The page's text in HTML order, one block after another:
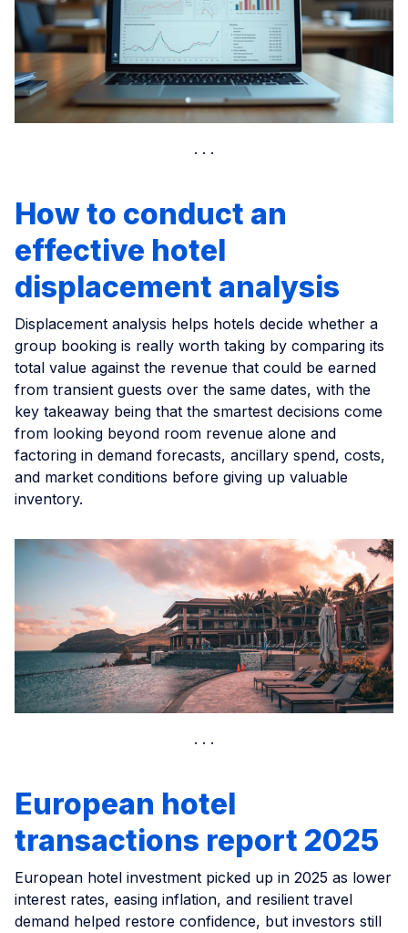
How to conduct an
effective hotel
displacement analysis
Displacement analysis helps hotels decide whether a
group booking is really worth taking by comparing its
total value against the revenue that could be earned
from transient guests over the same dates, with the
key takeaway being that the smartest decisions come
from looking beyond room revenue alone and
factoring in demand forecasts, ancillary spend, costs,
and market conditions before giving up valuable
inventory.
European hotel
transactions report 2025
European hotel investment picked up in 2025 as lower
interest rates, easing inflation, and resilient travel
demand helped restore confidence, but investors still